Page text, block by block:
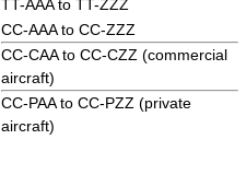
TT-AAA to TT-ZZZ
CC-AAA to CC-ZZZ
CC-CAA to CC-CZZ (commercial
aircraft)
CC-PAA to CC-PZZ (private
aircraft)